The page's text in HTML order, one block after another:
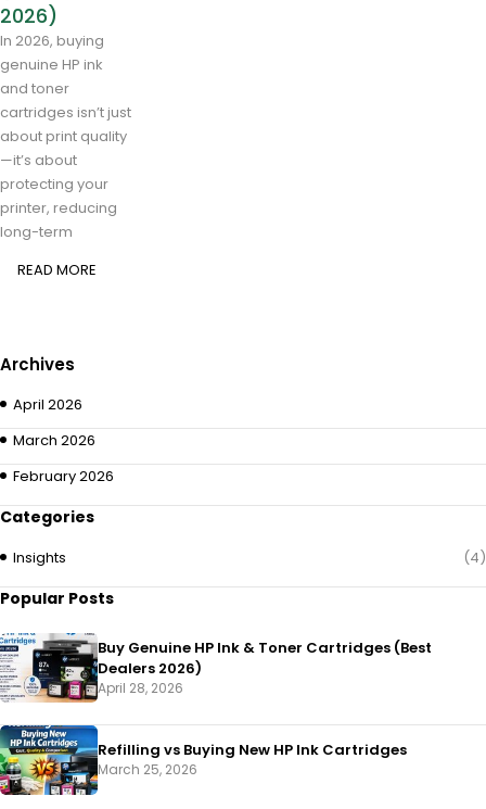
2026)
In 2026, buying
genuine HP ink
and toner
cartridges isn’t just
about print quality
—it’s about
protecting your
printer, reducing
long-term
READ MORE
Archives
April 2026
March 2026
February 2026
Categories
Insights (4)
Popular Posts
Buy Genuine HP Ink & Toner Cartridges (Best
Dealers 2026)
April 28, 2026
Refilling vs Buying New HP Ink Cartridges
March 25, 2026